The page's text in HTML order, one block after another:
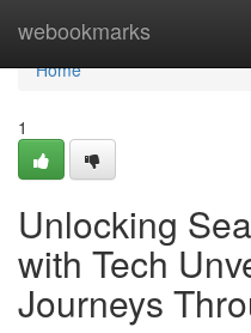
webookmarks
Home
Home
1
Unlocking
with Tech
Journeys